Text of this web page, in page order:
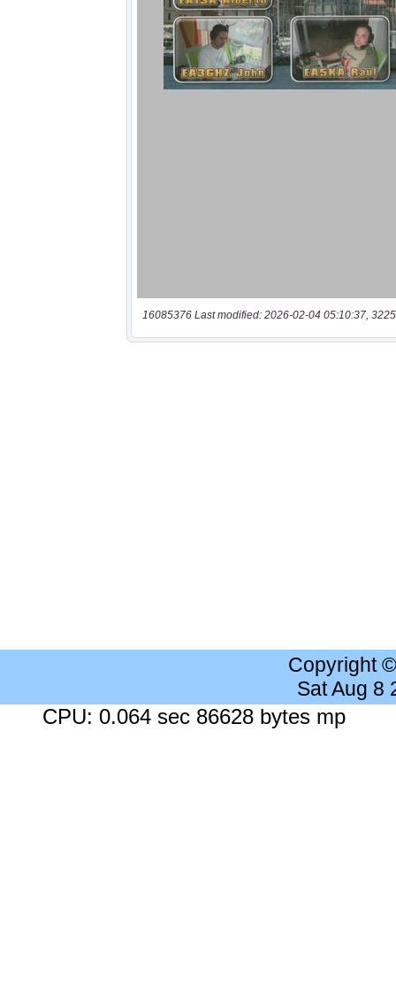
16085376 Last modified: 2026-02-04 05:10:37,
Copyright
Sat Aug 8
CPU: 0.064 sec 86628 bytes mp